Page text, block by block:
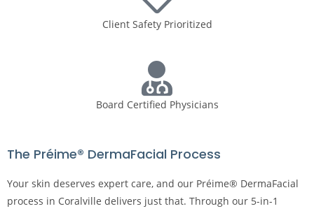
Client Safety Prioritized
Board Certified Physicians
The Préime® DermaFacial Process
Your skin deserves expert care, and our Préime® DermaFacial
process in Coralville delivers just that. Through our 5-in-1